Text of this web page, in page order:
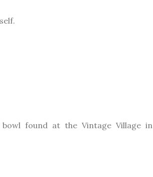
found at the Vintage Village in